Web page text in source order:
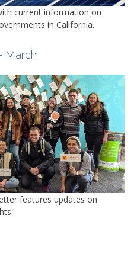
current information on
in California.
March
features updates on